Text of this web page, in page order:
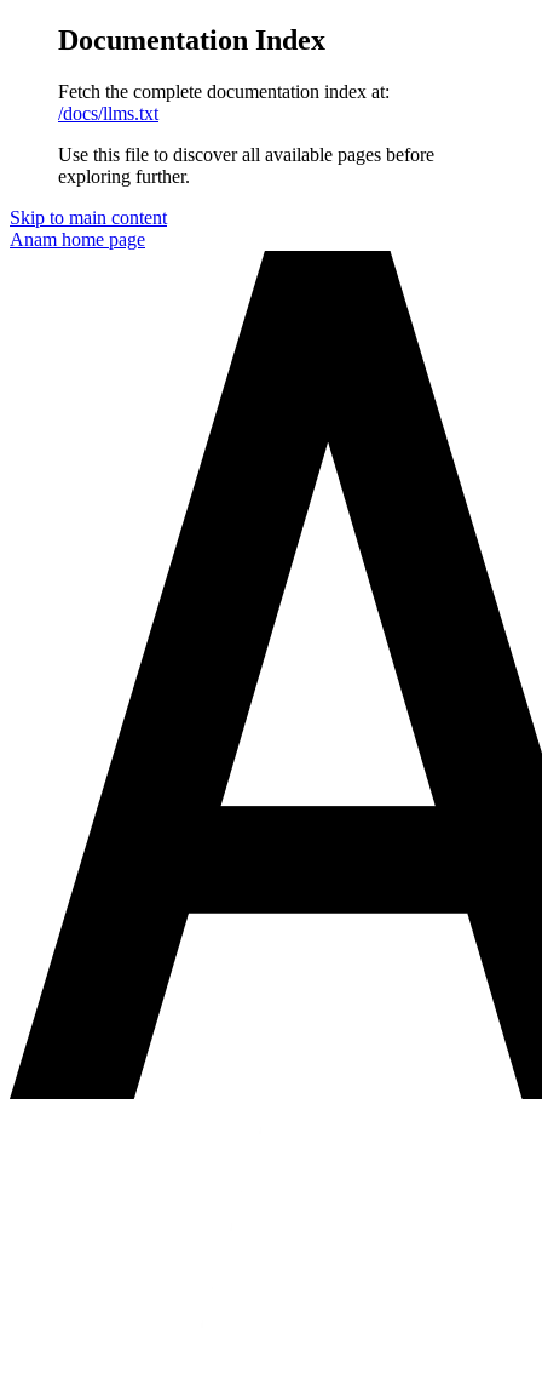
Documentation Index
Fetch the complete documentation index at:
/docs/llms.txt
Use this file to discover all available pages before
exploring further.
Skip to main content
Anam home page